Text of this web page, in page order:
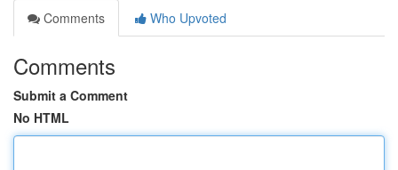
Comments
Who Upvoted
Comments
Submit a Comment
No HTML